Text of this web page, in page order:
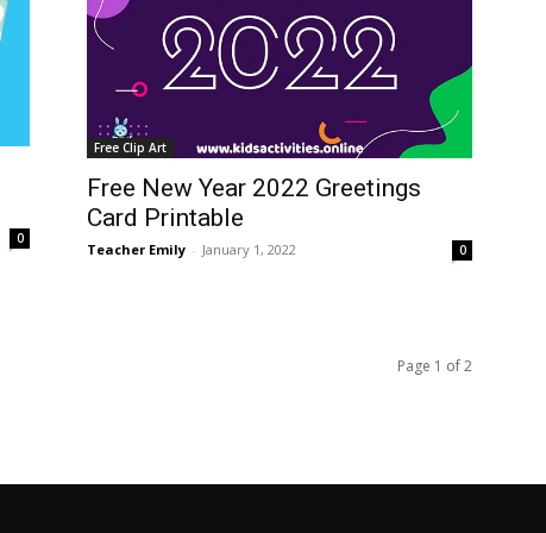
0
Free Clip Art
Free New Year 2022 Greetings
Card Printable
Teacher Emily - January 1, 2022 0
Page 1 of 2